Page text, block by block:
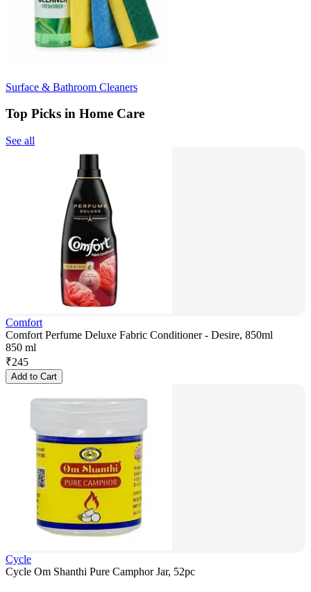
Surface & Bathroom Cleaners
Top Picks in Home Care
See all
Comfort
Comfort Perfume Deluxe Fabric Conditioner - Desire, 850ml
850 ml
₹245
Add to Cart
Cycle
Cycle Om Shanthi Pure Camphor Jar, 52pc